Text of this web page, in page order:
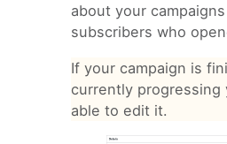
about your
subscribers who
If your campaign is
currently progressing
able to edit it.